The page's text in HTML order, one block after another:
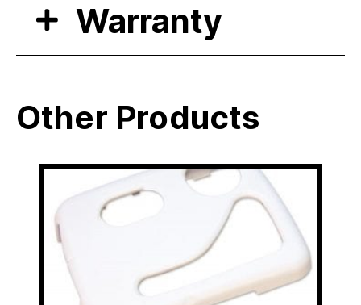
Warranty
Other Products